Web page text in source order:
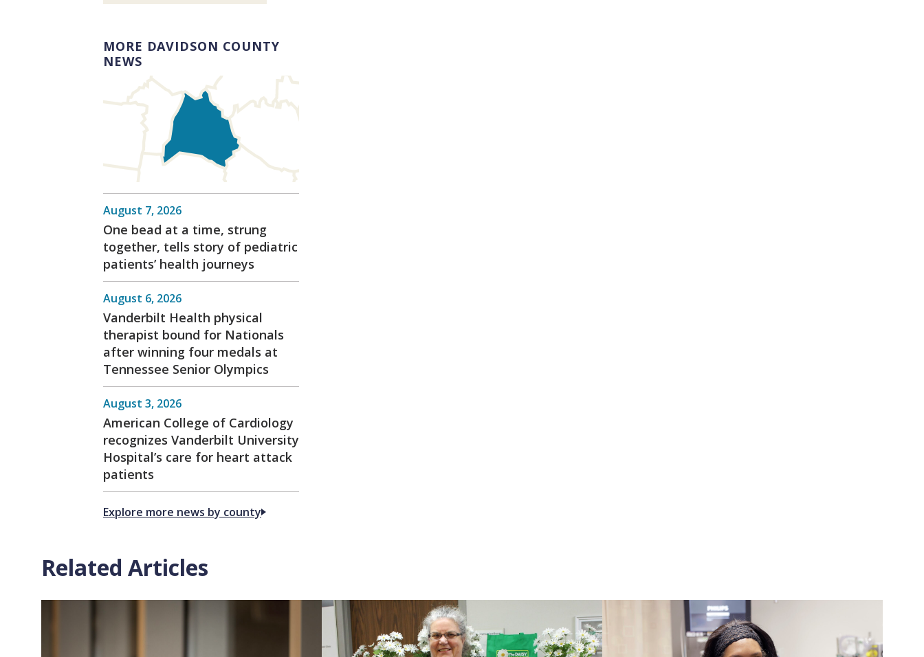
MORE DAVIDSON COUNTY
NEWS
August 7, 2026
One bead at a time, strung
together, tells story of pediatric
patients’ health journeys
August 6, 2026
Vanderbilt Health physical
therapist bound for Nationals
after winning four medals at
Tennessee Senior Olympics
August 3, 2026
American College of Cardiology
recognizes Vanderbilt University
Hospital’s care for heart attack
patients
Explore more news by county
Related Articles